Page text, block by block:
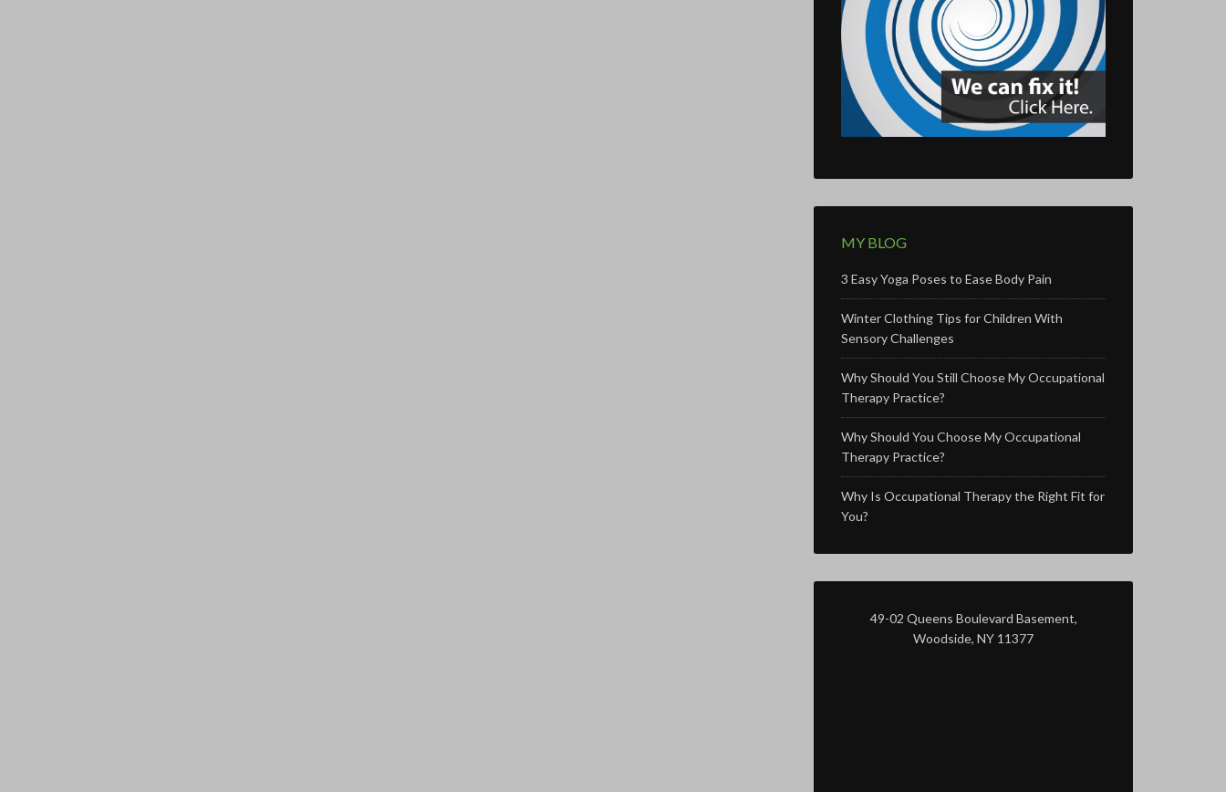
MY BLOG
3 Easy Yoga Poses to Ease Body Pain
Winter Clothing Tips for Children With
Sensory Challenges
Why Should You Still Choose My Occupational
Therapy Practice?
Why Should You Choose My Occupational
Therapy Practice?
Why Is Occupational Therapy the Right Fit for
You?
49-02 Queens Boulevard Basement,
Woodside, NY 11377